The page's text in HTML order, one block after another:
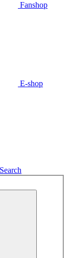
Fanshop
E-shop
Search